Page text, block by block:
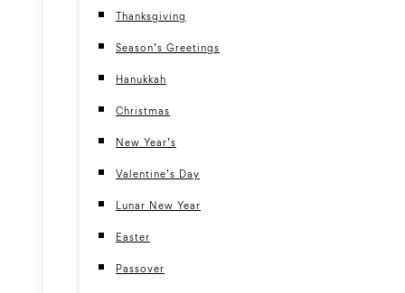
Thanksgiving
Season’s Greetings
Hanukkah
Christmas
New Year’s
Valentine’s Day
Lunar New Year
Easter
Passover